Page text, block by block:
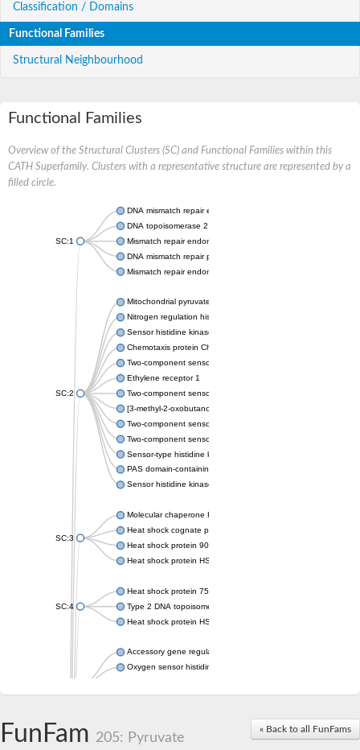
Classification / Domains
Functional Families
Structural Neighbourhood
Functional Families
Overview of the Structural Clusters (SC) and Functional Families within this
CATH Superfamily. Clusters with a representative structure are represented by a
filled circle.
SC:1
DNA mismatch repair endonuclease MutL
DNA topoisomerase 2
Mismatch repair endonuclease pms1, putative
DNA mismatch repair protein mlh1, putative
Mismatch repair endonuclease PMS2
SC:2
Mitochondrial pyruvate dehydrogenase kinase isoform 2
Nitrogen regulation histidine kinase
Sensor histidine kinase CpxA
Chemotaxis protein CheA, putative
Two-component sensor kinase EnvZ
Ethylene receptor 1
Two-component sensor histidine kinase KdpD
[3-methyl-2-oxobutanoate dehydrogenase [lipoamide]] kinase,
Two-component sensor histidine kinase
Two-component sensor kinase MprB
Sensor-type histidine kinase prrB
PAS domain-containing sensor histidine kinase
Sensor histidine kinase
SC:3
Molecular chaperone HtpG
Heat shock cognate protein
Heat shock protein 90
Heat shock protein HSP 90-beta
SC:4
Heat shock protein 75 kDa, mitochondrial
Type 2 DNA topoisomerase 6 subunit B
Heat shock protein HSP 90-beta
Accessory gene regulator C
Oxygen sensor histidine kinase response regulator DevS/DosS
Histidine phosphotransferase
Heat shock protein HSP 90-alpha
« Back to all FunFams
FunFam 205: Pyruvate